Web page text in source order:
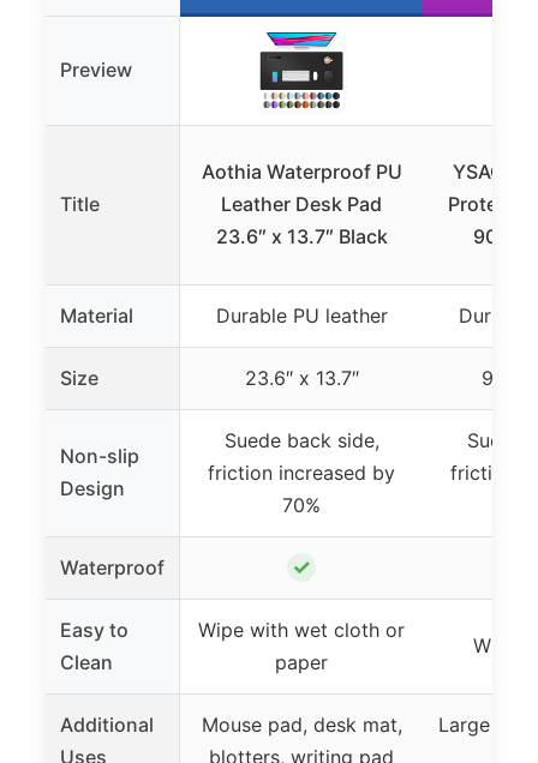
Preview
Title
Aothia Waterproof PU
Leather Desk Pad
23.6″ x 13.7″ Black
YSAGi
Protector
Material Durable PU leather Durable
Size 23.6″ x 13.7″
Non-slip
Design
Suede back side,
friction increased by
70%
Suede
friction
Waterproof ✓
Easy to
Clean
Wipe with wet cloth or
paper
Wipe
Additional
Uses
Mouse pad, desk mat,
blotters, writing pad
Large